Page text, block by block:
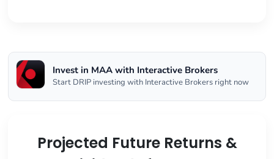
Invest in MAA with Interactive Brokers
Start DRIP investing with Interactive Brokers right now
Projected Future Returns &